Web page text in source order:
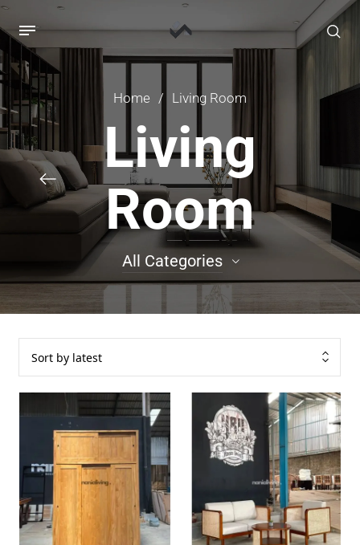
Home / Living Room
Living
Room
All Categories
Cabinet 88
Guest Table and Chair Set 147
Sofa
Sort by latest